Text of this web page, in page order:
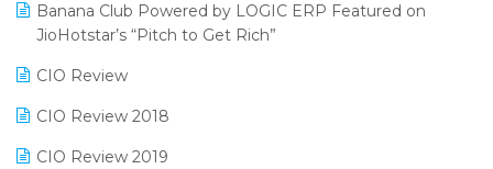
Reporting Software
Restaurant Software
Retail Software
SaaS Software
Bengaluru Retail Summit 2024 (RAI)
Banana Club Powered by LOGIC ERP Featured on
JioHotstar’s “Pitch to Get Rich”
CIO Review
CIO Review 2018
CIO Review 2019